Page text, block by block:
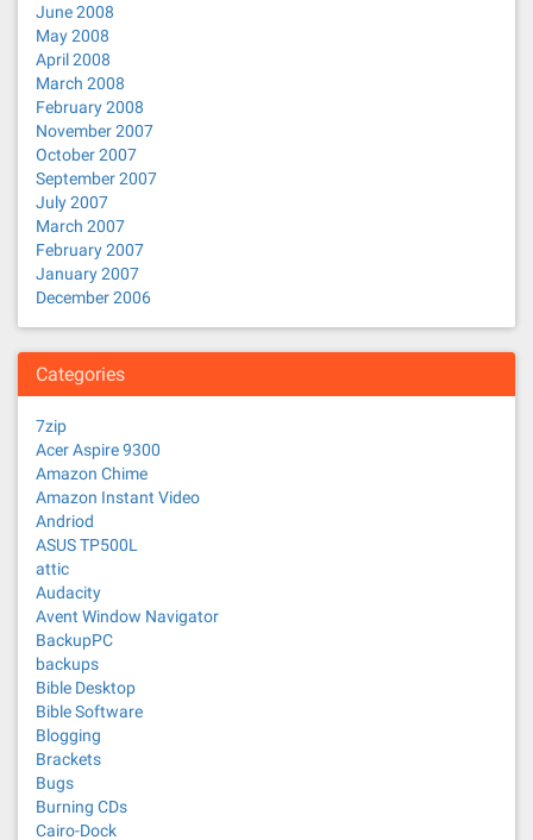
June 2008
May 2008
April 2008
March 2008
February 2008
November 2007
October 2007
September 2007
July 2007
March 2007
February 2007
January 2007
December 2006
Categories
7zip
Acer Aspire 9300
Amazon Chime
Amazon Instant Video
Andriod
ASUS TP500L
attic
Audacity
Avent Window Navigator
BackupPC
backups
Bible Desktop
Bible Software
Blogging
Brackets
Bugs
Burning CDs
Cairo-Dock